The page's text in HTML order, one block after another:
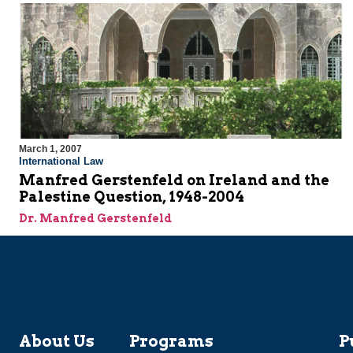
March 1, 2007
International Law
Manfred Gerstenfeld on Ireland and the
Palestine Question, 1948-2004
Dr. Manfred Gerstenfeld
About Us Programs